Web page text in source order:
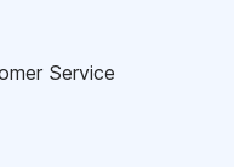
Service